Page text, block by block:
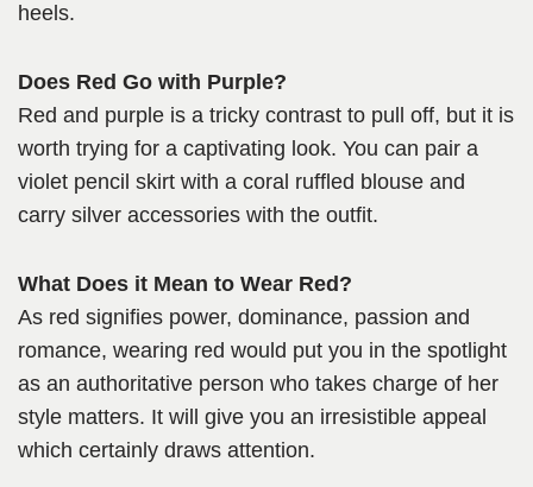
heels.
Does Red Go with Purple?
Red and purple is a tricky contrast to pull off, but it is
worth trying for a captivating look. You can pair a
violet pencil skirt with a coral ruffled blouse and
carry silver accessories with the outfit.
What Does it Mean to Wear Red?
As red signifies power, dominance, passion and
romance, wearing red would put you in the spotlight
as an authoritative person who takes charge of her
style matters. It will give you an irresistible appeal
which certainly draws attention.